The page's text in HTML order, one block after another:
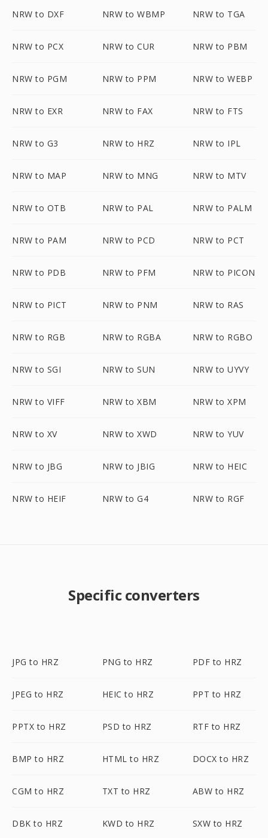
NRW to DXF NRW to WBMP NRW to TGA
NRW to PCX NRW to CUR NRW to PBM
NRW to PGM NRW to PPM NRW to WEBP
NRW to EXR NRW to FAX NRW to FTS
NRW to G3 NRW to HRZ NRW to IPL
NRW to MAP NRW to MNG NRW to MTV
NRW to OTB NRW to PAL NRW to PALM
NRW to PAM NRW to PCD NRW to PCT
NRW to PDB NRW to PFM NRW to PICON
NRW to PICT NRW to PNM NRW to RAS
NRW to RGB NRW to RGBA NRW to RGBO
NRW to SGI NRW to SUN NRW to UYVY
NRW to VIFF NRW to XBM NRW to XPM
NRW to XV NRW to XWD NRW to YUV
NRW to JBG NRW to JBIG NRW to HEIC
NRW to HEIF NRW to G4 NRW to RGF
Specific converters
JPG to HRZ PNG to HRZ PDF to HRZ
JPEG to HRZ HEIC to HRZ PPT to HRZ
PPTX to HRZ PSD to HRZ RTF to HRZ
BMP to HRZ HTML to HRZ DOCX to HRZ
CGM to HRZ TXT to HRZ ABW to HRZ
DBK to HRZ KWD to HRZ SXW to HRZ